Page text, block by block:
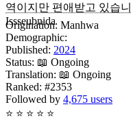
역이지만 편애받고 있습니
Issseubnida
Origination: Manhwa
Demographic:
Published: 2024
Status: 📖 Ongoing
Translation: 📖 Ongoing
Ranked: #2353
Followed by 4,675 users
⭐ ⭐ ⭐ ⭐ ⭐